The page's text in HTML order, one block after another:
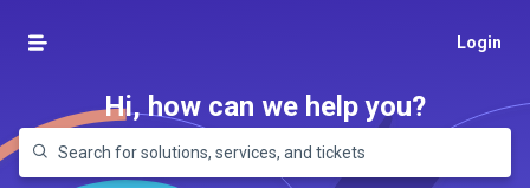
Login
Hi, how can we help you?